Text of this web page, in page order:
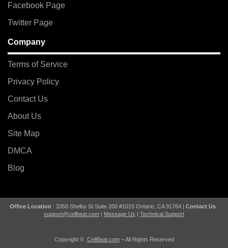
Facebook Page
Twitter Page
Company
Terms of Service
Privacy Policy
Contact Us
About Us
Site Map
DMCA
Blog
Office Location : 3350 Shelby St Suite 200 #1015 Ontario, CA 91764 | Contact Us:
support@cellbeat.com | Message Us | Technical Support
Copyright © CellBeat.com– All Rights Reserved